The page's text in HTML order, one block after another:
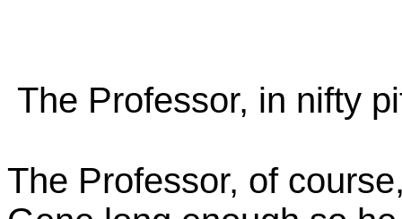
The Professor, in nifty
The Professor, of